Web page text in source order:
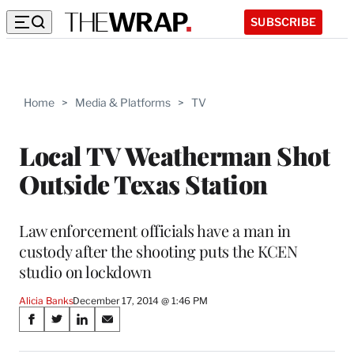
SUBSCRIBE
Home > Media & Platforms > TV
Local TV Weatherman Shot
Outside Texas Station
Law enforcement officials have a man in
custody after the shooting puts the KCEN
studio on lockdown
Alicia BanksDecember 17, 2014 @ 1:46 PM
Share
S
S
S
S